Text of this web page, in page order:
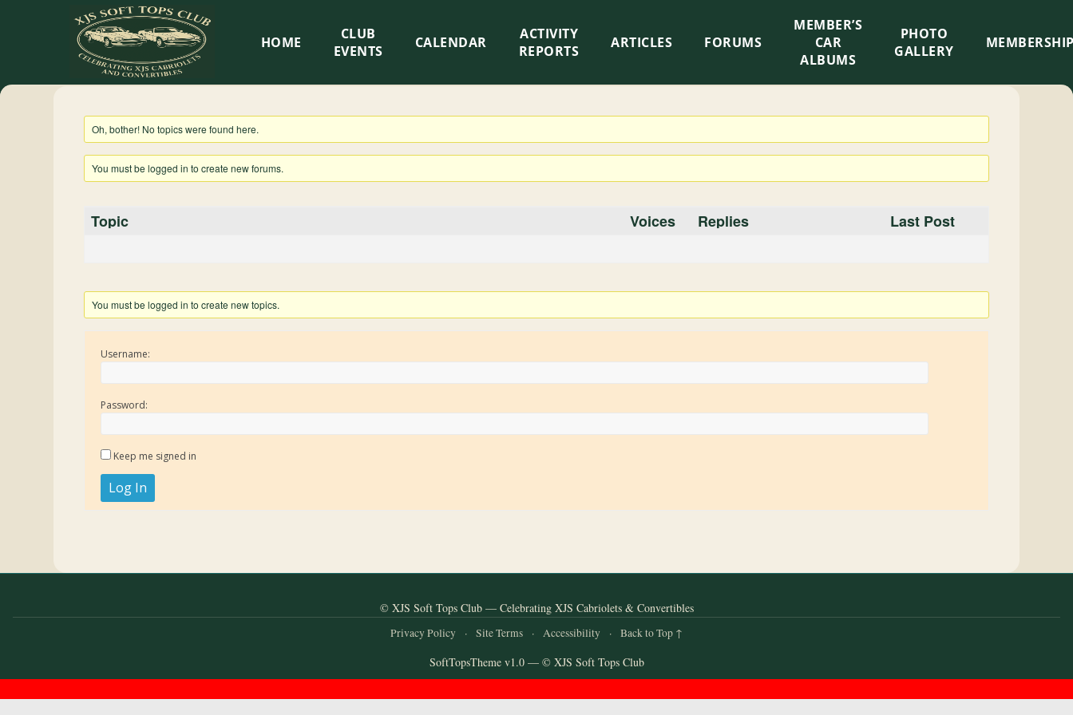
XJS
Soft
Tops
Club
Celebrating
Cabriolets
HOME
CLUB
EVENTS
CALENDAR
ACTIVITY
REPORTS
ARTICLES FORUMS
MEMBER’S
CAR
ALBUMS
PHOTO
GALLERY
Oh, bother! No topics were found here.
You must be logged in to create new forums.
Topic Voices Replies Last Post
You must be logged in to create new topics.
Username:
Password:
Keep me signed in
Log In
© XJS Soft Tops Club — Celebrating XJS Cabriolets & Convertibles
Privacy Policy · Site Terms · Accessibility · Back to Top ↑
SoftTopsTheme v1.0 — © XJS Soft Tops Club
×